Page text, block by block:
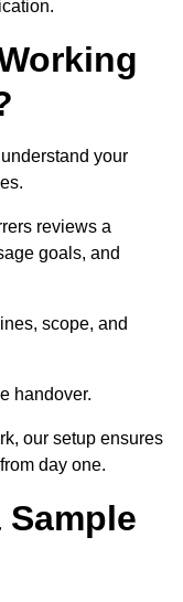
your
reviews a
goals, and
scope, and
handover.
our setup ensures
day one.
Sample